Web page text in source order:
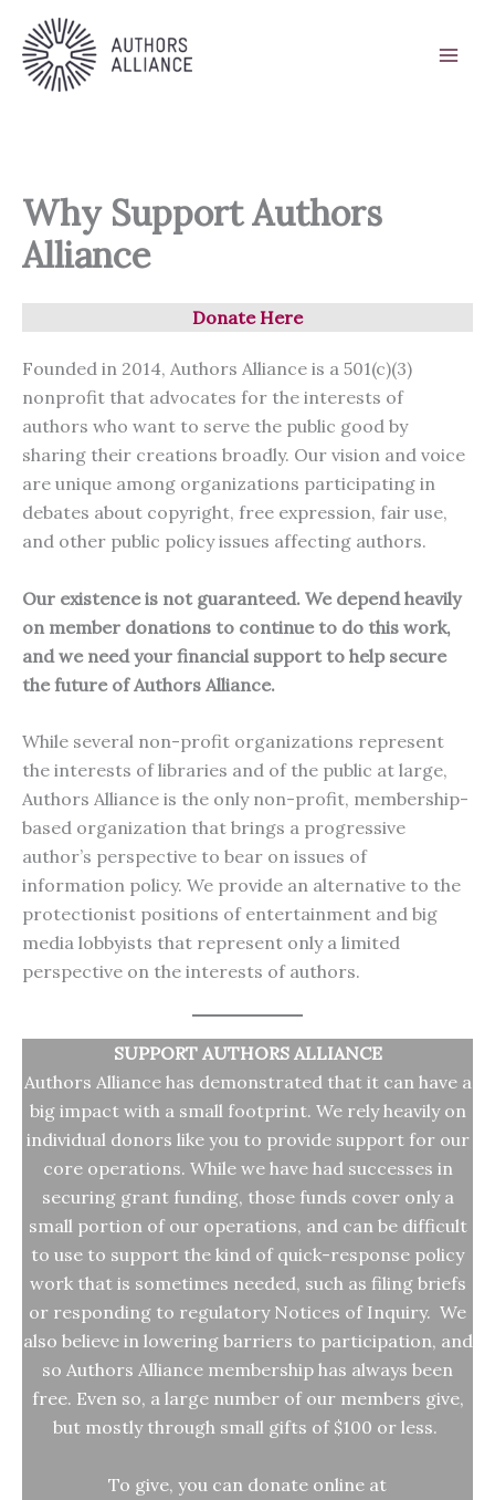
content
Why Support Authors
Alliance
Donate Here
Founded in 2014, Authors Alliance is a 501(c)(3)
nonprofit that advocates for the interests of
authors who want to serve the public good by
sharing their creations broadly. Our vision and voice
are unique among organizations participating in
debates about copyright, free expression, fair use,
and other public policy issues affecting authors.
Our existence is not guaranteed. We depend heavily
on member donations to continue to do this work,
and we need your financial support to help secure
the future of Authors Alliance.
While several non-profit organizations represent
the interests of libraries and of the public at large,
Authors Alliance is the only non-profit, membership-
based organization that brings a progressive
author’s perspective to bear on issues of
information policy. We provide an alternative to the
protectionist positions of entertainment and big
media lobbyists that represent only a limited
perspective on the interests of authors.
SUPPORT AUTHORS ALLIANCE
Authors Alliance has demonstrated that it can have a
big impact with a small footprint. We rely heavily on
individual donors like you to provide support for our
core operations. While we have had successes in
securing grant funding, those funds cover only a
small portion of our operations, and can be difficult
to use to support the kind of quick-response policy
work that is sometimes needed, such as filing briefs
or responding to regulatory Notices of Inquiry. We
also believe in lowering barriers to participation, and
so Authors Alliance membership has always been
free. Even so, a large number of our members give,
but mostly through small gifts of $100 or less.
To give, you can donate online at